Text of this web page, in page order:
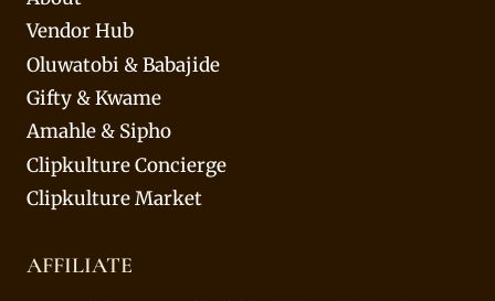
Vendor Hub
Oluwatobi & Babajide
Gifty & Kwame
Amahle & Sipho
Clipkulture Concierge
Clipkulture Market
AFFILIATE